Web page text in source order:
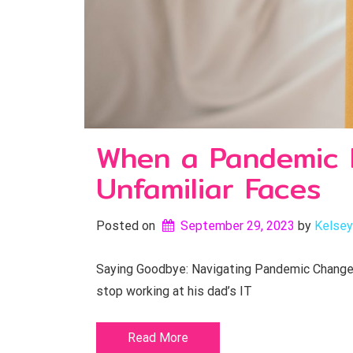
When a
Unfamiliar Faces
Posted on September 29, 2023 by
Saying Goodbye: Navigating Pandemic
stop working at his dad’s IT
Read More